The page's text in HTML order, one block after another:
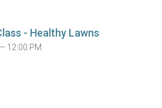
- Healthy Lawns
12:00 PM